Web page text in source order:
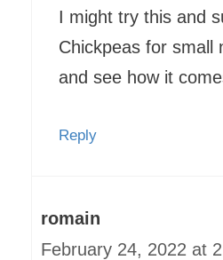
I might try this and
Chickpeas for small
and see how it
Reply
romain
February 24, 2022 at